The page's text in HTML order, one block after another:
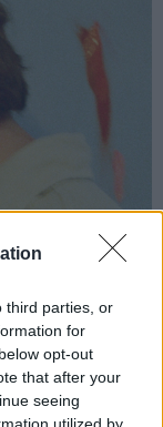
third parties, or
for
opt-out
that after your
seeing
aren’t on
an uphill
click with
with,